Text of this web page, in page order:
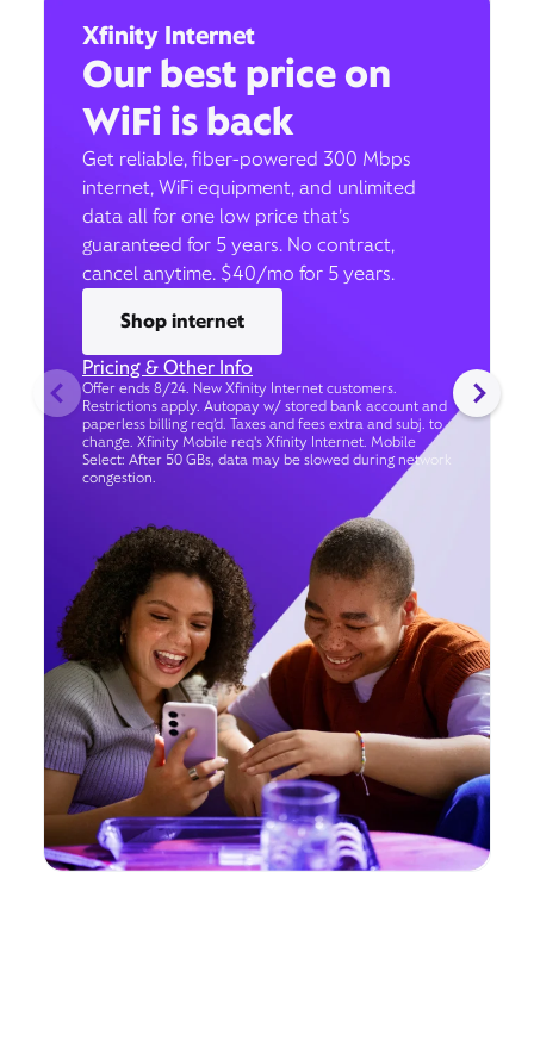
Xfinity Internet
Our best price on
WiFi is back
Get reliable, fiber-powered 300 Mbps
internet, WiFi equipment, and unlimited
data all for one low price that’s
guaranteed for 5 years. No contract,
cancel anytime. $40/mo for 5 years.
Shop internet
Pricing & Other Info
Offer ends 8/24. New Xfinity Internet customers.
Restrictions apply. Autopay w/ stored bank account and
paperless billing req’d. Taxes and fees extra and subj. to
change. Xfinity Mobile req's Xfinity Internet. Mobile
Select: After 50 GBs, data may be slowed during network
congestion.